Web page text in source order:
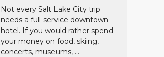
Not every Salt Lake City trip
needs a full-service downtown
hotel. If you would rather spend
your money on food, skiing,
concerts, museums, ...